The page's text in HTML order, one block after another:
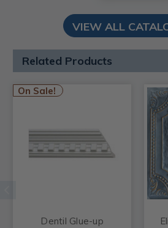
VIEW ALL
Related Products
On Sale!
Dentil Glue-up